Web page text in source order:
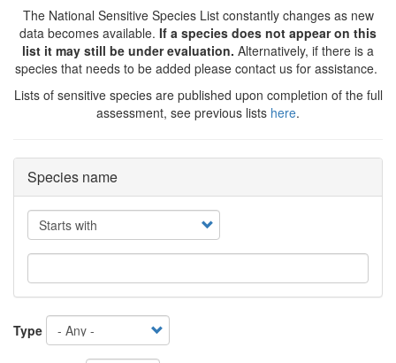
The National Sensitive Species List constantly changes as new
data becomes available. If a species does not appear on this
list it may still be under evaluation. Alternatively, if there is a
species that needs to be added please contact us for assistance.
Lists of sensitive species are published upon completion of the full
assessment, see previous lists here.
Species name
Operator
Type